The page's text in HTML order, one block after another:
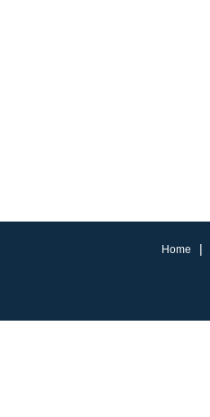
Home |